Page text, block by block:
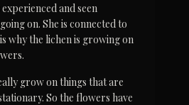
and seen
on. She is connected to
why the lichen is growing on
grow on things that are
So the flowers have